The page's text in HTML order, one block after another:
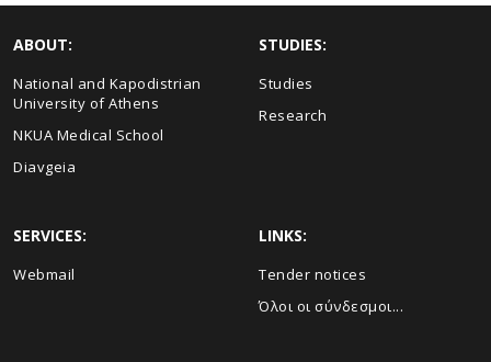
ABOUT:
National and Kapodistrian
University of Athens
NKUA Medical School
Diavgeia
STUDIES:
Studies
Research
SERVICES:
Webmail
LINKS:
Τender notices
Όλοι οι σύνδεσμοι...